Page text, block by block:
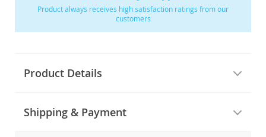
Product always receives high satisfaction ratings from our
customers
Product Details
Shipping & Payment